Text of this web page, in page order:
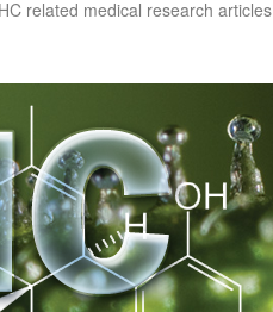
related medical research articles